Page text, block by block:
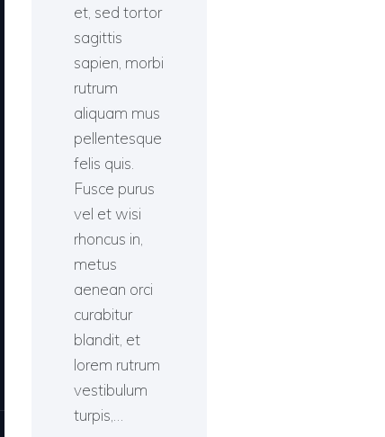
et, sed tortor
sagittis
sapien, morbi
rutrum
aliquam mus
pellentesque
felis quis.
Fusce purus
vel et wisi
rhoncus in,
metus
aenean orci
curabitur
blandit, et
lorem rutrum
vestibulum
turpis,…